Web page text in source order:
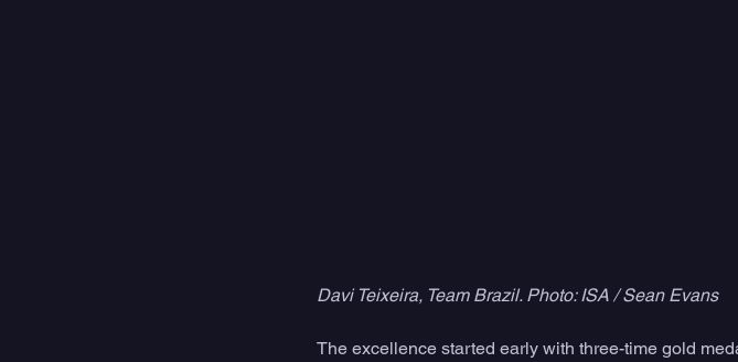
Davi Teixeira, Team Brazil. Photo: ISA / Sean Evans
The excellence started early with three-time gold